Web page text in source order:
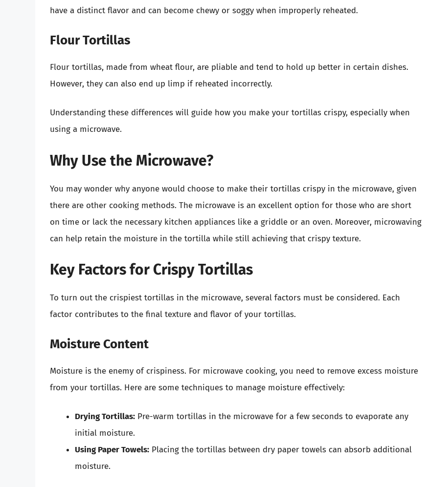
have a distinct flavor and can become chewy or soggy when improperly reheated.
Flour Tortillas
Flour tortillas, made from wheat flour, are pliable and tend to hold up better in certain dishes.
However, they can also end up limp if reheated incorrectly.
Understanding these differences will guide how you make your tortillas crispy, especially when
using a microwave.
Why Use the Microwave?
You may wonder why anyone would choose to make their tortillas crispy in the microwave, given
there are other cooking methods. The microwave is an excellent option for those who are short
on time or lack the necessary kitchen appliances like a griddle or an oven. Moreover, microwaving
can help retain the moisture in the tortilla while still achieving that crispy texture.
Key Factors for Crispy Tortillas
To turn out the crispiest tortillas in the microwave, several factors must be considered. Each
factor contributes to the final texture and flavor of your tortillas.
Moisture Content
Moisture is the enemy of crispiness. For microwave cooking, you need to remove excess moisture
from your tortillas. Here are some techniques to manage moisture effectively:
Drying Tortillas: Pre-warm tortillas in the microwave for a few seconds to evaporate any
initial moisture.
Using Paper Towels: Placing the tortillas between dry paper towels can absorb additional
moisture.